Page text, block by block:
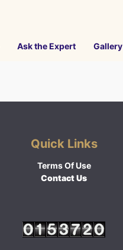
Ask the Expert Gallery
Quick Links
Terms Of Use
Contact Us